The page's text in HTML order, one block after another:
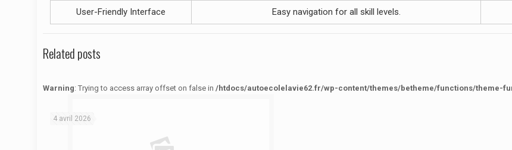
User-Friendly Interface Easy navigation for all skill levels.
Related posts
Warning: Trying to access array offset on false in /htdocs/autoecolelavie62.fr/wp-content/themes/betheme/functions/theme-
4 avril 2026